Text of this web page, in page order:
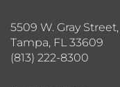
5509 W. Gray
Tampa, FL 33609
(813) 222-8300